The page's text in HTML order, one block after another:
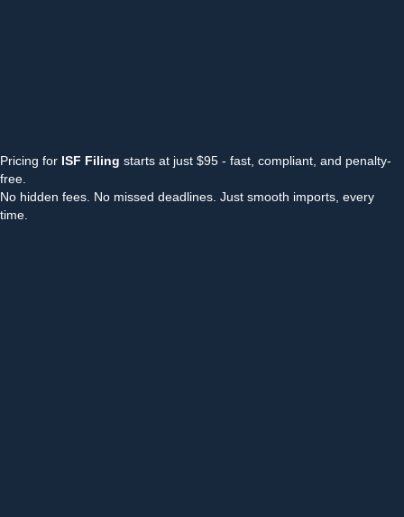
Pricing for ISF Filing starts at just $95 - fast, compliant, and penalty-
free.
No hidden fees. No missed deadlines. Just smooth imports, every
time.